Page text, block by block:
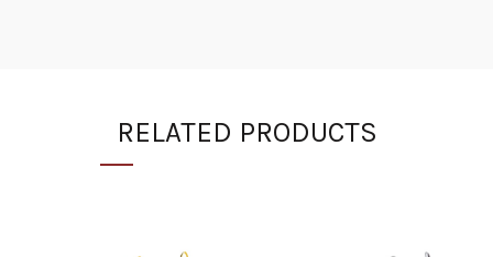
RELATED PRODUCTS